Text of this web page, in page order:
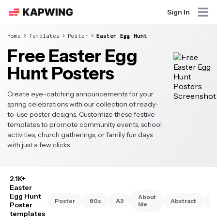
Sign In
Home Templates Poster Easter Egg Hunt
Free Easter Egg
Hunt Posters
Create eye-catching announcements for your
spring celebrations with our collection of ready-
to-use poster designs. Customize these festive
templates to promote community events, school
activities, church gatherings, or family fun days
with just a few clicks.
2.1K+
Easter
Egg Hunt
Poster
templates
Poster 80s A3
About
Me
Abstract